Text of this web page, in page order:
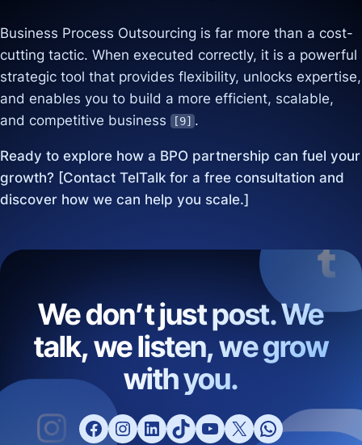
Business Process Outsourcing is far more than a cost-
cutting tactic. When executed correctly, it is a powerful
strategic tool that provides flexibility, unlocks expertise,
and enables you to build a more efficient, scalable,
and competitive business
[9] .
Ready to explore how a BPO partnership can fuel your
growth? [Contact TelTalk for a free consultation and
discover how we can help you scale.]
We don’t just post. We
talk, we listen, we grow
with you.